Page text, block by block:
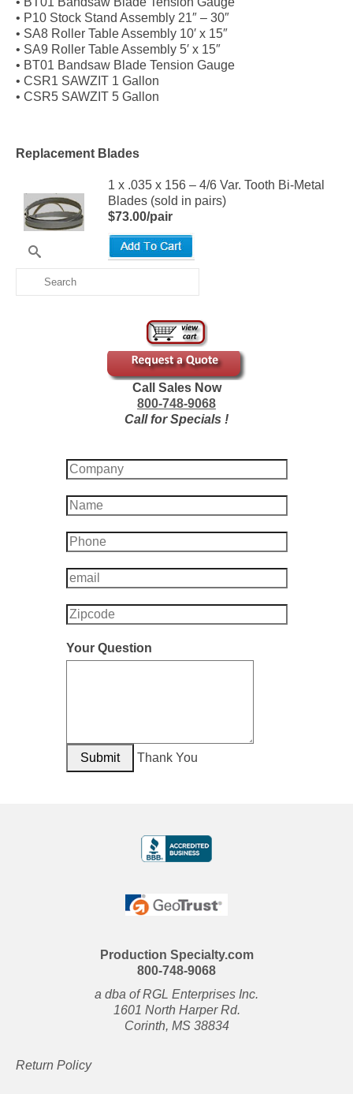
• P10 Stock Stand Assembly 21″ – 30″
• SA8 Roller Table Assembly 10′ x 15″
• SA9 Roller Table Assembly 5′ x 15″
• BT01 Bandsaw Blade Tension Gauge
• CSR1 SAWZIT 1 Gallon
• CSR5 SAWZIT 5 Gallon
Replacement Blades
1 x .035 x 156 – 4/6 Var. Tooth Bi-Metal
Blades (sold in pairs)
$73.00/pair
Call Sales Now
800-748-9068
Call for Specials !
Your Question
Thank You
Production Specialty.com
800-748-9068
a dba of RGL Enterprises Inc.
1601 North Harper Rd.
Corinth, MS 38834
Return Policy